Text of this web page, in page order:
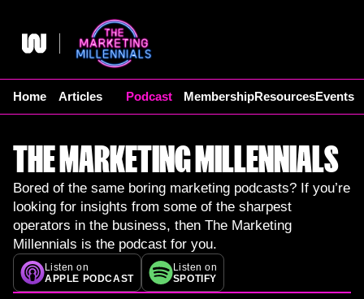
content
Home Articles Podcast MembershipResourcesEvents
THE MARKETING MILLENNIALS
Bored of the same boring marketing podcasts? If you’re
looking for insights from some of the sharpest
operators in the business, then The Marketing
Millennials is the podcast for you.
Listen on
APPLE PODCAST
Listen on
SPOTIFY